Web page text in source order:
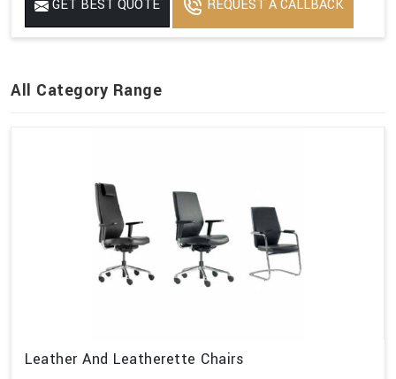
GET BEST QUOTE REQUEST A CALLBACK
All Category Range
Leather And Leatherette Chairs